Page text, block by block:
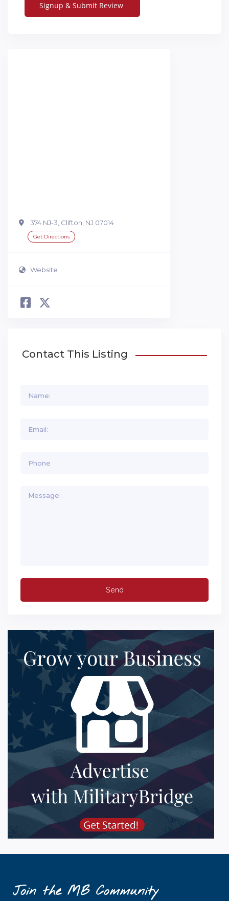
374 NJ-3, Clifton, NJ 07014
Get Directions
Website
Contact This Listing
Join the MB Community